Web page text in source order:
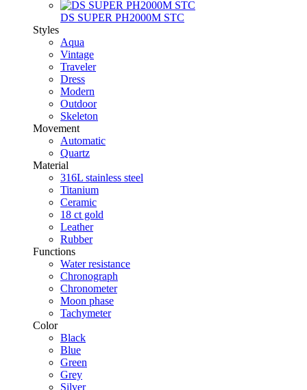
DS SUPER PH2000M STC
Styles
Aqua
Vintage
Traveler
Dress
Modern
Outdoor
Skeleton
Movement
Automatic
Quartz
Material
316L stainless steel
Titanium
Ceramic
18 ct gold
Leather
Rubber
Functions
Water resistance
Chronograph
Chronometer
Moon phase
Tachymeter
Color
Black
Blue
Green
Grey
Silver